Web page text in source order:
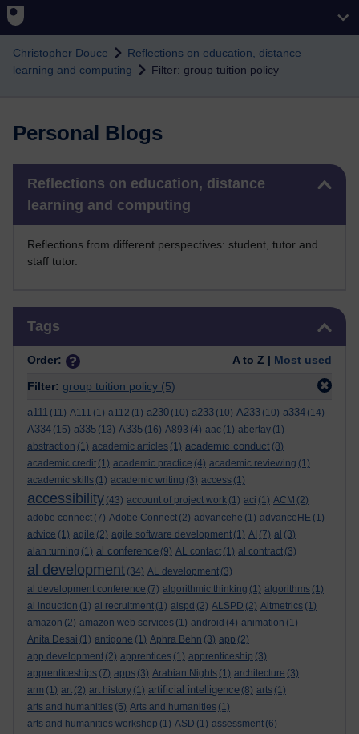
Christopher Douce
Reflections on education, distance
learning and computing
Filter: group tuition policy
Personal Blogs
Reflections on education, distance
learning and computing
Reflections from different perspectives: student, tutor and
staff tutor.
Tags
Order: A to Z | Most used
Filter: group tuition policy (5)
a111 (11) A111 (1) a112 (1) a230 (10) a233 (10) A233 (10) a334 (14)
A334 (15) a335 (13) A335 (16) A893 (4) aac (1) abertay (1)
abstraction (1) academic articles (1) academic conduct (8)
academic credit (1) academic practice (4) academic reviewing (1)
academic skills (1) academic writing (3) access (1)
accessibility (43) account of project work (1) aci (1) ACM (2)
adobe connect (7) Adobe Connect (2) advancehe (1) advanceHE (1)
advice (1) agile (2) agile software development (1) AI (7) al (3)
alan turning (1) al conference (9) AL contact (1) al contract (3)
al development (34) AL development (3)
al development conference (7) algorithmic thinking (1) algorithms (1)
al induction (1) al recruitment (1) alspd (2) ALSPD (2) Altmetrics (1)
amazon (2) amazon web services (1) android (4) animation (1)
Anita Desai (1) antigone (1) Aphra Behn (3) app (2)
app development (2) apprentices (1) apprenticeship (3)
apprenticeships (7) apps (3) Arabian Nights (1) architecture (3)
arm (1) art (2) art history (1) artificial intelligence (8) arts (1)
arts and humanities (5) Arts and humanities (1)
arts and humanities workshop (1) ASD (1) assessment (6)